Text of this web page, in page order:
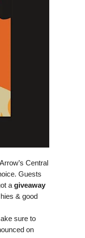
Central
Guests
a giveaway
& good
sure to
on